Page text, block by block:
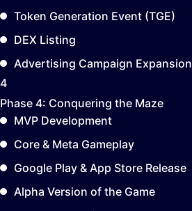
Token Generation Event (TGE)
DEX Listing
Advertising Campaign Expansion
4
Phase 4: Conquering the Maze
MVP Development
Core & Meta Gameplay
Google Play & App Store Release
Alpha Version of the Game